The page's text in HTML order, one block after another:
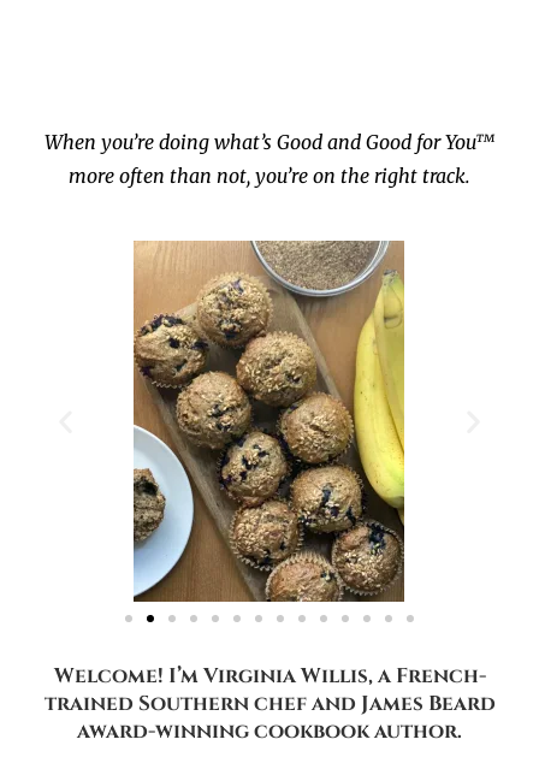
When you’re doing what’s Good and Good for You™
more often than not, you’re on the right track.
Welcome! I’m Virginia Willis, a French-
trained Southern chef and James Beard
award-winning cookbook author.